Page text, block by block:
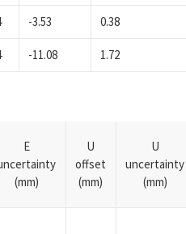
-3.53 0.38
-11.08 1.72
E
(mm)
U
offset
(mm)
U
uncertainty
(mm)